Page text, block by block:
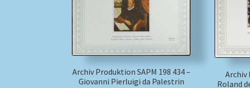
Archiv Produktion SAPM 198 434 –
Giovanni Pierluigi da Palestrin
Archiv
Roland